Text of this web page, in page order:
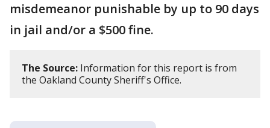
misdemeanor punishable by up to 90 days
in jail and/or a $500 fine.
The Source: Information for this report is from
the Oakland County Sheriff's Office.